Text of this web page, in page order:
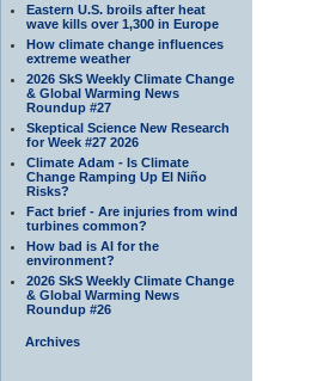
Eastern U.S. broils after heat
wave kills over 1,300 in Europe
How climate change influences
extreme weather
2026 SkS Weekly Climate Change
& Global Warming News
Roundup #27
Skeptical Science New Research
for Week #27 2026
Climate Adam - Is Climate
Change Ramping Up El Niño
Risks?
Fact brief - Are injuries from wind
turbines common?
How bad is AI for the
environment?
2026 SkS Weekly Climate Change
& Global Warming News
Roundup #26
Archives